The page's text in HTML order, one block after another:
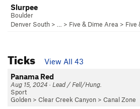
Slurpee
Boulder
Denver South > … > Five & Dime Area > Five
Ticks
View All 43
Panama Red
Aug 15, 2024 · Lead / Fell/Hung.
Sport
Golden > Clear Creek Canyon > Canal Zone